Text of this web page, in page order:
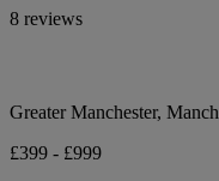
8 reviews
Greater Manchester,
£399 - £999